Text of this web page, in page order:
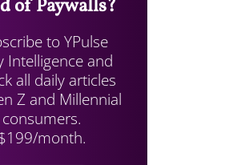
of Paywalls?
to YPulse
Intelligence and
all daily articles
Z and Millennial
consumers.
month.